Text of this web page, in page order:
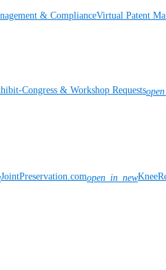
& ComplianceVirtual Patent
Congress & Workshop Requests
JointPreservation.comopen_in_new